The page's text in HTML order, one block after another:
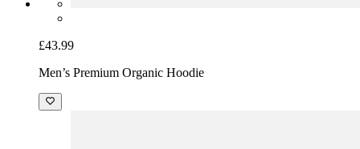
£43.99
Men’s Premium Organic Hoodie